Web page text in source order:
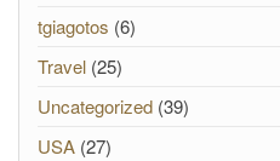
tgiagotos (6)
Travel (25)
Uncategorized (39)
USA (27)